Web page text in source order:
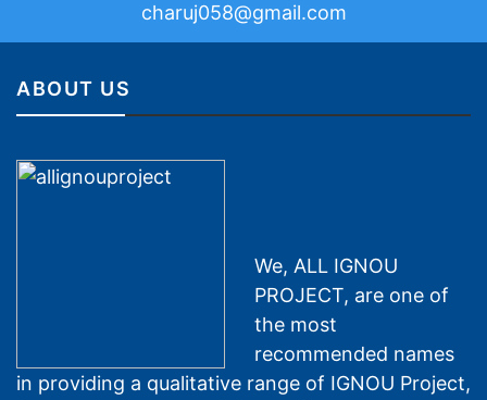
charuj058@gmail.com
ABOUT US
We, ALL IGNOU
PROJECT, are one of
the most
recommended names
in providing a qualitative range of IGNOU Project,